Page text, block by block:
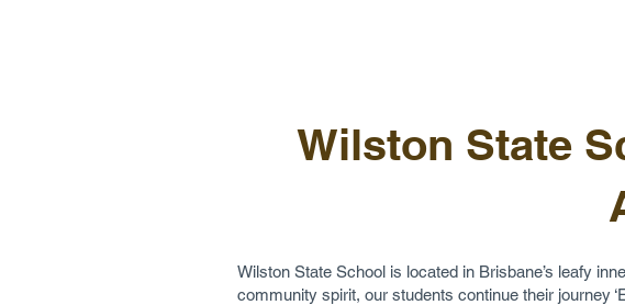
Wilston State
Wilston State School is located in Brisbane’s leafy
community spirit, our students continue their journey